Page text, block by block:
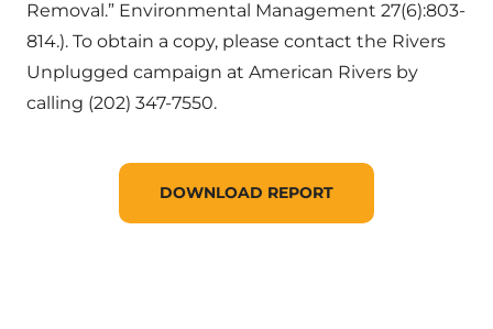
Removal.” Environmental Management 27(6):803-
814.). To obtain a copy, please contact the Rivers
Unplugged campaign at American Rivers by
calling (202) 347-7550.
DOWNLOAD REPORT